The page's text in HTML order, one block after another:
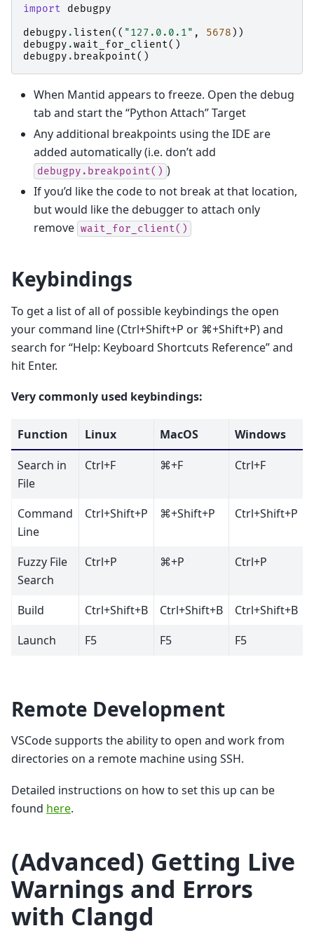
import
debugpy
debugpy .listen(( "127.0.0.1" , 5678 ))
debugpy .wait_for_client()
debugpy . breakpoint()
When Mantid appears to freeze. Open the debug
tab and start the “Python Attach” Target
Any additional breakpoints using the IDE are
added automatically (i.e. don’t add
debugpy.breakpoint() )
If you’d like the code to not break at that location,
but would like the debugger to attach only
remove wait_for_client()
Keybindings
To get a list of all of possible keybindings the open
your command line (Ctrl+Shift+P or ⌘+Shift+P) and
search for “Help: Keyboard Shortcuts Reference” and
hit Enter.
Very commonly used keybindings:
Function Linux MacOS
Windows
Search in
File
Ctrl+F ⌘+F Ctrl+F
Command
Line
Ctrl+Shift+P ⌘+Shift+P Ctrl+Shift+P
Fuzzy File
Search
Ctrl+P ⌘+P Ctrl+P
Build Ctrl+Shift+B Ctrl+Shift+B
Ctrl+Shift+B
Launch
F5 F5 F5
Remote Development
VSCode supports the ability to open and work from
directories on a remote machine using SSH.
Detailed instructions on how to set this up can be
found here.
(Advanced) Getting Live
Warnings and Errors
with Clangd